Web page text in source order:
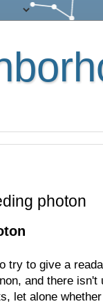
photon
try to give a
and there
let alone